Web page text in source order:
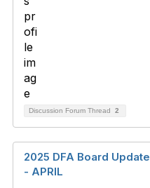
Discussion Forum Thread 2
2025 DFA Board Update
- APRIL